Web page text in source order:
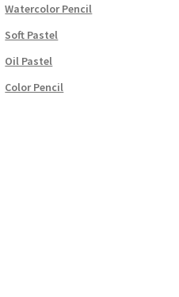
Watercolor Pencil
Soft Pastel
Oil Pastel
Color Pencil